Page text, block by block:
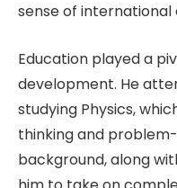
sense of international
Education played a
development. He
studying Physics,
thinking and
background, along